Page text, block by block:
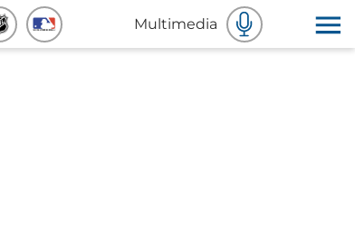
Multimedia